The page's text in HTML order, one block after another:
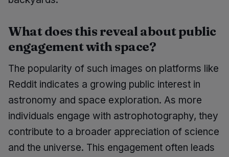
What does this reveal about public
engagement with space?
The popularity of such images on platforms like
Reddit indicates a growing public interest in
astronomy and space exploration. As more
individuals engage with astrophotography, they
contribute to a broader appreciation of science
and the universe. This engagement often leads